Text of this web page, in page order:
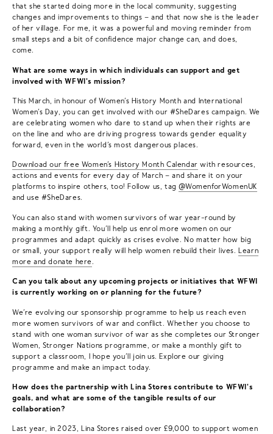
that she started doing more in the local community, suggesting
changes and improvements to things – and that now she is the leader
of her village. For me, it was a powerful and moving reminder from
small steps and a bit of confidence major change can, and does,
come.
What are some ways in which individuals can support and get
involved with WFWI's mission?
This March, in honour of Women’s History Month and International
Women’s Day, you can get involved with our #SheDares campaign. We
are celebrating women who dare to stand up when their rights are
on the line and who are driving progress towards gender equality
forward, even in the world’s most dangerous places.
Download our free Women’s History Month Calendar with resources,
actions and events for every day of March – and share it on your
platforms to inspire others, too! Follow us, tag@WomenforWomenUK
and use #SheDares.
You can also stand with women survivors of war year-round by
making a monthly gift. You’ll help us enrol more women on our
programmes and adapt quickly as crises evolve. No matter how big
or small, your support really will help women rebuild their lives.Learn
more and donate here
Can you talk about any upcoming projects or initiatives that WFWI
is currently working on or planning for the future?
We’re evolving our sponsorship programme to help us reach even
more women survivors of war and conflict. Whether you choose to
stand with one woman survivor of war as she completes our Stronger
Women, Stronger Nations programme, or make a monthly gift to
support a classroom, I hope you’ll join us. Explore our giving
programme and make an impact today.
How does the partnership with Lina Stores contribute to WFWI's
goals, and what are some of the tangible results of our
collaboration?
Last year, in 2023, Lina Stores raised over £9,000 to support women